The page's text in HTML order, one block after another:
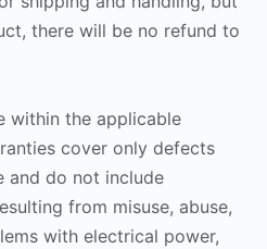
there will be no refund to
within the applicable
cover only defects
and do not include
from misuse, abuse,
with electrical power,